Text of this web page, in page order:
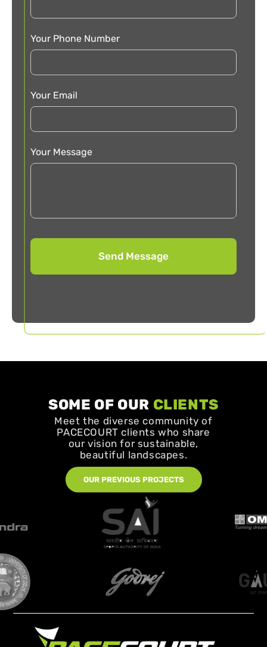
Your Phone Number
Your Email
Your Message
SOME OF OUR CLIENTS
Meet the diverse community of
PACECOURT clients who share
our vision for sustainable,
beautiful landscapes.
OUR PREVIOUS PROJECTS